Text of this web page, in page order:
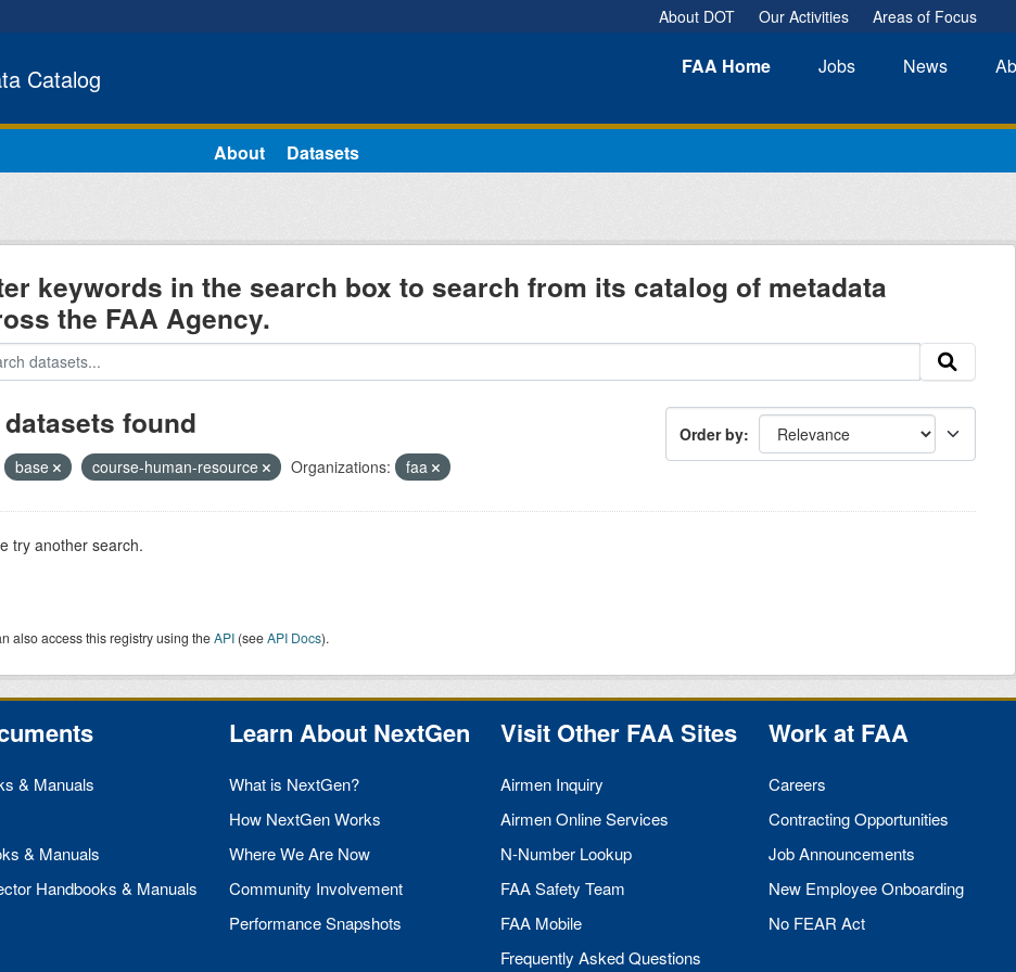
About DOT Our Activities Areas of Focus
FAA Home Jobs News
Catalog
About Datasets
keywords in the search box to search from its catalog of metadata
the FAA Agency.
Order by
found
base course-human-resource Organizations: faa
try another search.
also access this registry using theAPI(seeAPI Docs).
& Manuals
& Manuals
Handbooks & Manuals
Learn About NextGen
What is NextGen?
How NextGen Works
Where We Are Now
Community Involvement
Performance Snapshots
Visit Other FAASites
Airmen Inquiry
Airmen Online Services
N-Number Lookup
FAASafety Team
FAA Mobile
Frequently Asked Questions
Work at FAA
Careers
Contracting Opportunities
Job Announcements
New Employee Onboarding
No FEAR Act